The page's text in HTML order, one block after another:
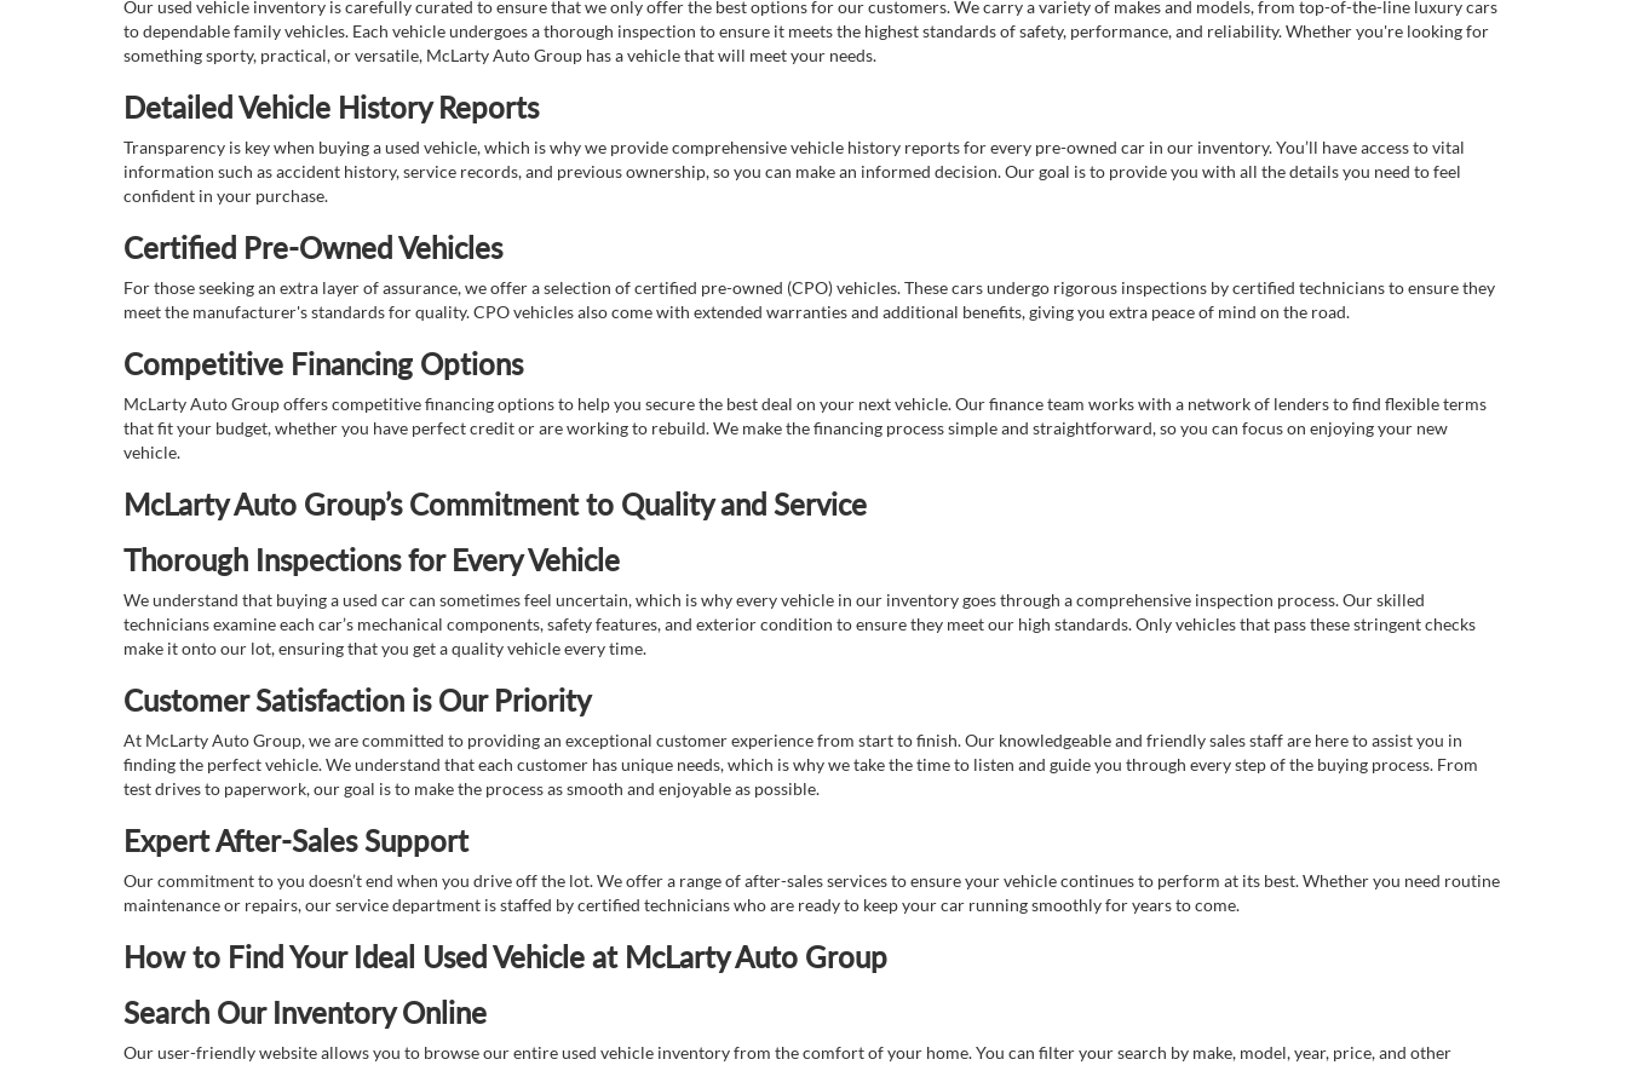
Our used vehicle inventory is carefully curated to ensure that we only offer the best options for our customers. We carry a variety of makes and models, from top-of-the-line luxury cars
to dependable family vehicles. Each vehicle undergoes a thorough inspection to ensure it meets the highest standards of safety, performance, and reliability. Whether you're looking for
something sporty, practical, or versatile, McLarty Auto Group has a vehicle that will meet your needs.
Detailed Vehicle History Reports
Transparency is key when buying a used vehicle, which is why we provide comprehensive vehicle history reports for every pre-owned car in our inventory. You’ll have access to vital
information such as accident history, service records, and previous ownership, so you can make an informed decision. Our goal is to provide you with all the details you need to feel
confident in your purchase.
Certified Pre-Owned Vehicles
For those seeking an extra layer of assurance, we offer a selection of certified pre-owned (CPO) vehicles. These cars undergo rigorous inspections by certified technicians to ensure they
meet the manufacturer's standards for quality. CPO vehicles also come with extended warranties and additional benefits, giving you extra peace of mind on the road.
Competitive Financing Options
McLarty Auto Group offers competitive financing options to help you secure the best deal on your next vehicle. Our finance team works with a network of lenders to find flexible terms
that fit your budget, whether you have perfect credit or are working to rebuild. We make the financing process simple and straightforward, so you can focus on enjoying your new
vehicle.
McLarty Auto Group’s Commitment to Quality and Service
Thorough Inspections for Every Vehicle
We understand that buying a used car can sometimes feel uncertain, which is why every vehicle in our inventory goes through a comprehensive inspection process. Our skilled
technicians examine each car’s mechanical components, safety features, and exterior condition to ensure they meet our high standards. Only vehicles that pass these stringent checks
make it onto our lot, ensuring that you get a quality vehicle every time.
Customer Satisfaction is Our Priority
At McLarty Auto Group, we are committed to providing an exceptional customer experience from start to finish. Our knowledgeable and friendly sales staff are here to assist you in
finding the perfect vehicle. We understand that each customer has unique needs, which is why we take the time to listen and guide you through every step of the buying process. From
test drives to paperwork, our goal is to make the process as smooth and enjoyable as possible.
Expert After-Sales Support
Our commitment to you doesn’t end when you drive off the lot. We offer a range of after-sales services to ensure your vehicle continues to perform at its best. Whether you need routine
maintenance or repairs, our service department is staffed by certified technicians who are ready to keep your car running smoothly for years to come.
How to Find Your Ideal Used Vehicle at McLarty Auto Group
Search Our Inventory Online
Our user-friendly website allows you to browse our entire used vehicle inventory from the comfort of your home. You can filter your search by make, model, year, price, and other